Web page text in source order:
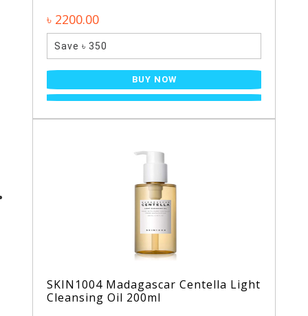
৳ 2200.00
Save ৳ 350
BUY NOW
SKIN1004 Madagascar Centella Light
Cleansing Oil 200ml